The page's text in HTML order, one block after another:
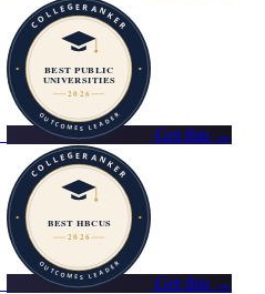
Get this →
Get this →